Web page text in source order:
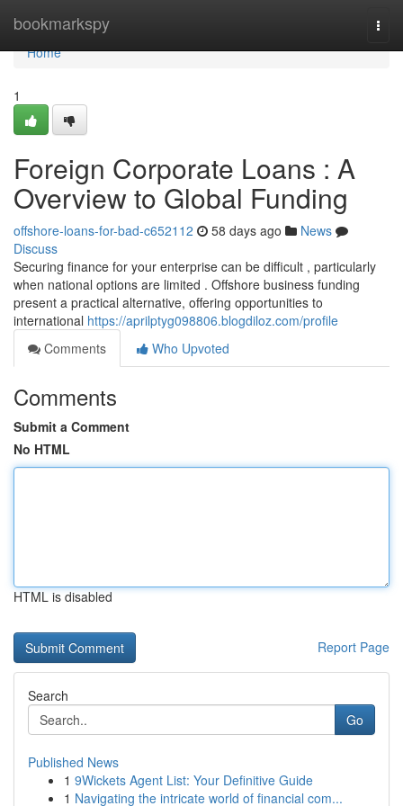
bookmarkspy
Home
Home
1
Foreign Corporate Loans : A
Overview to Global Funding
offshore-loans-for-bad-c652112 58 days ago
News
Discuss
Securing finance for your enterprise can be difficult , particularly
when national options are limited . Offshore business funding
present a practical alternative, offering opportunities to
international https://aprilptyg098806.blogdiloz.com/profile
Comments
Who Upvoted
Comments
Submit a Comment
No HTML
HTML is disabled
Report Page
Search
Go
Published News
1 9Wickets Agent List: Your Definitive Guide
1 Navigating the intricate world of financial com...